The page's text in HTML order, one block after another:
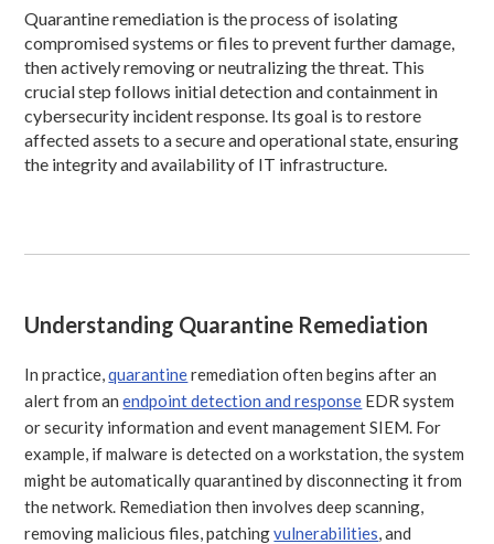
Quarantine remediation is the process of isolating
compromised systems or files to prevent further damage,
then actively removing or neutralizing the threat. This
crucial step follows initial detection and containment in
cybersecurity incident response. Its goal is to restore
affected assets to a secure and operational state, ensuring
the integrity and availability of IT infrastructure.
Understanding Quarantine Remediation
In practice,quarantineremediation often begins after an
alert from anendpoint detection and response EDR system
or security information and event management SIEM. For
example, if malware is detected on a workstation, the system
might be automatically quarantined by disconnecting it from
the network. Remediation then involves deep scanning,
removing malicious files, patchingvulnerabilities , and